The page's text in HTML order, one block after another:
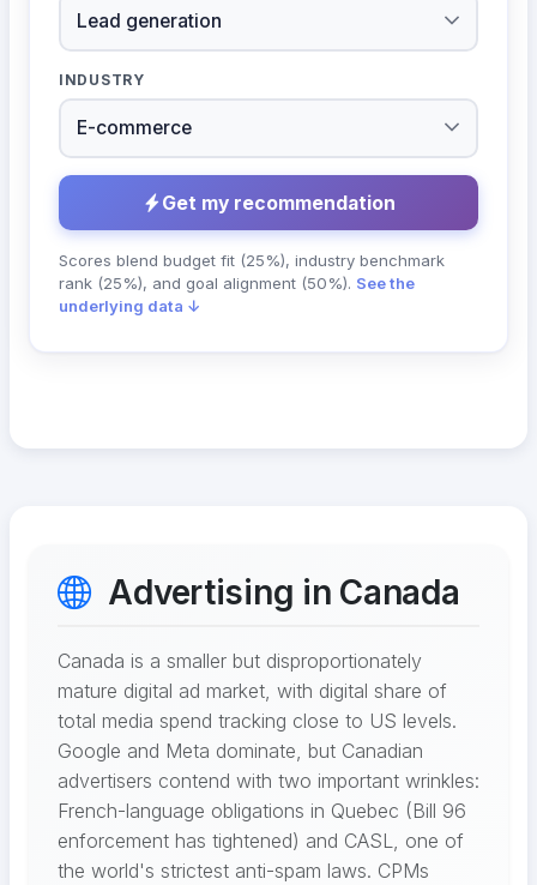
INDUSTRY
Get my recommendation
Scores blend budget fit (25%), industry benchmark
rank (25%), and goal alignment (50%). See the
underlying data ↓
Advertising in Canada
Canada is a smaller but disproportionately
mature digital ad market, with digital share of
total media spend tracking close to US levels.
Google and Meta dominate, but Canadian
advertisers contend with two important wrinkles:
French-language obligations in Quebec (Bill 96
enforcement has tightened) and CASL, one of
the world's strictest anti-spam laws. CPMs